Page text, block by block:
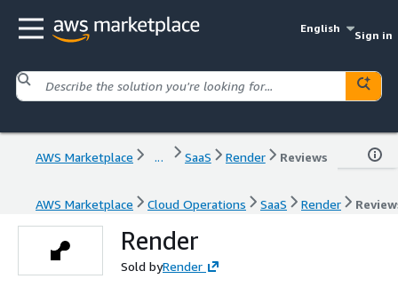
English
Sign in
AWS Marketplace ... SaaS Render Reviews
AWS Marketplace Cloud Operations SaaS Render
Render
Sold byRender